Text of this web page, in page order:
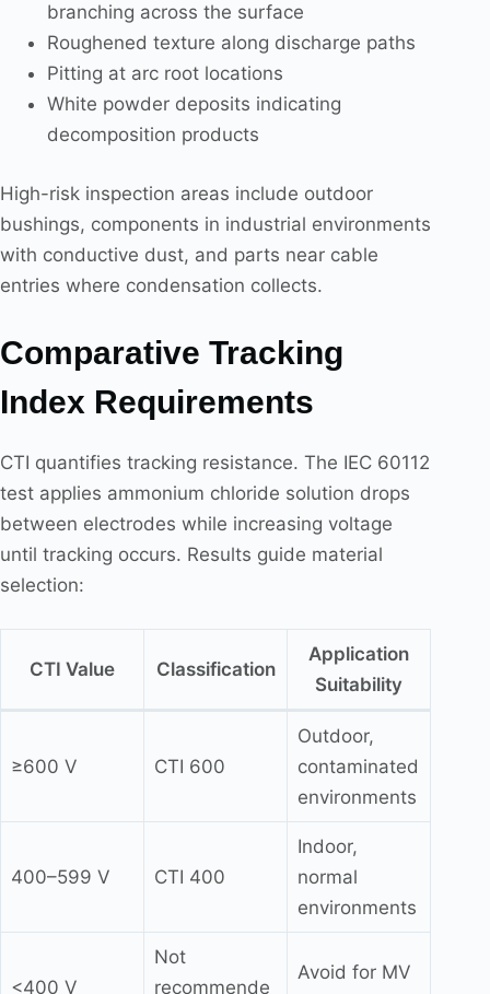
branching across the surface
Roughened texture along discharge paths
Pitting at arc root locations
White powder deposits indicating
decomposition products
High-risk inspection areas include outdoor
bushings, components in industrial environments
with conductive dust, and parts near cable
entries where condensation collects.
Comparative Tracking
Index Requirements
CTI quantifies tracking resistance. The IEC 60112
test applies ammonium chloride solution drops
between electrodes while increasing voltage
until tracking occurs. Results guide material
selection:
CTI Value Classification
Application
Suitability
≥600 V CTI 600
Outdoor,
contaminated
environments
400–599 V CTI 400
Indoor,
normal
environments
<400 V
Not
recommende
Avoid for MV